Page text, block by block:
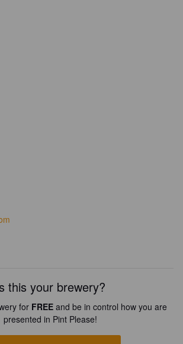
this your brewery?
for FREE and be in control how you are
presented in Pint Please!